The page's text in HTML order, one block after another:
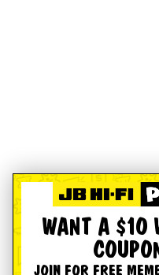
WANT A $10
JOIN FOR FREE